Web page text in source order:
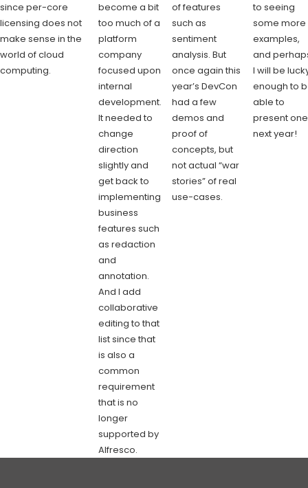
since per-core
licensing does not
make sense in the
world of cloud
computing.
become a bit
too much of a
platform
company
focused upon
internal
development.
It needed to
change
direction
slightly and
get back to
implementing
business
features such
as redaction
and
annotation.
And I add
collaborative
editing to that
list since that
is also a
common
requirement
that is no
longer
supported by
Alfresco.
of features
such as
sentiment
analysis. But
once again this
year’s DevCon
had a few
demos and
proof of
concepts, but
not actual “war
stories” of real
use-cases.
to seeing
some more
examples,
and
I will be
enough to
able to
present one
next year!